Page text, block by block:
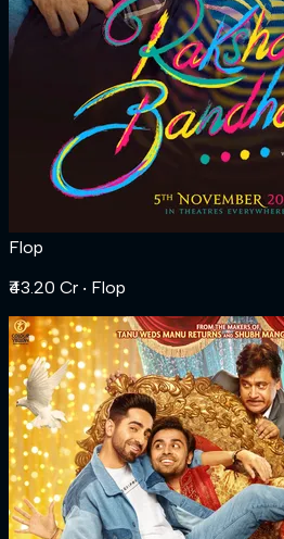
Flop
₹43.20 Cr ‧ Flop